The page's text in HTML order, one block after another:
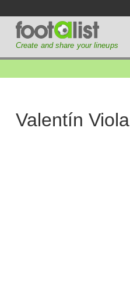
Create and share your lineups
Valentín Viola